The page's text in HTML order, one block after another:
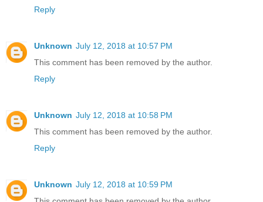
Reply
Unknown July 12, 2018 at 10:57 PM
This comment has been removed by the author.
Reply
Unknown July 12, 2018 at 10:58 PM
This comment has been removed by the author.
Reply
Unknown July 12, 2018 at 10:59 PM